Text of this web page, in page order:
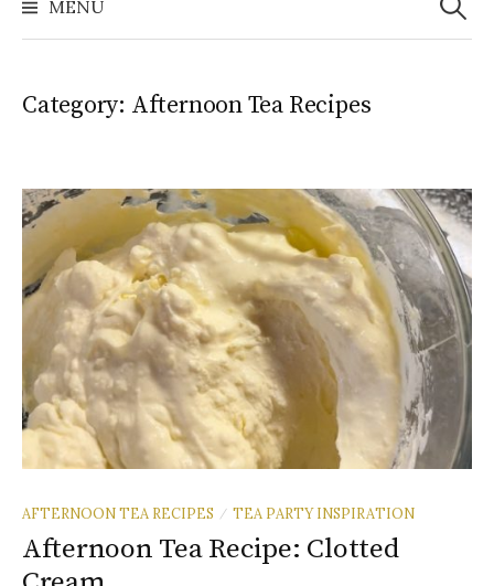
MENU
Category: Afternoon Tea Recipes
AFTERNOON TEA RECIPES / TEA PARTY INSPIRATION
Afternoon Tea Recipe: Clotted